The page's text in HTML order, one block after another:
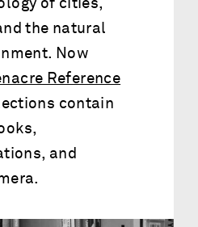
of cities,
the natural
Now
Reference
contain
and